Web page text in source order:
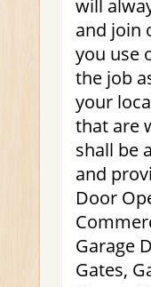
will
and join
you use
the job
your
that are
shall be
and
Door
Garage
Gates,